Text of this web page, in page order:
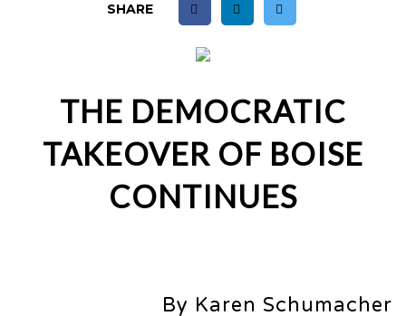
SHARE
THE DEMOCRATIC
TAKEOVER OF BOISE
CONTINUES
By Karen Schumacher